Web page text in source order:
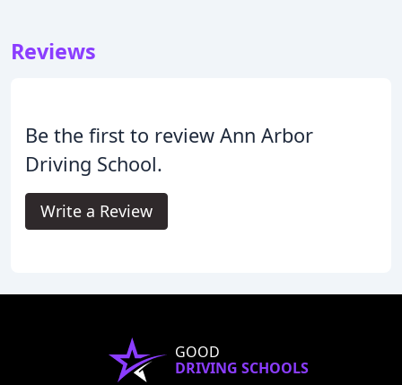
Reviews
Be the first to review Ann Arbor
Driving School.
Write a Review
GOOD
DRIVING SCHOOLS